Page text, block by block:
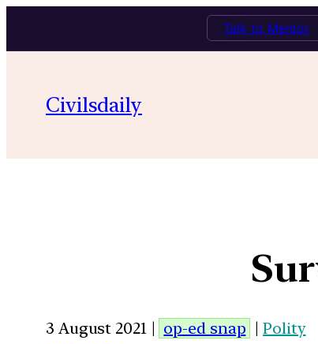
Talk to Mentor
Civilsdaily
3 August 2021 | op-ed snap |Polity